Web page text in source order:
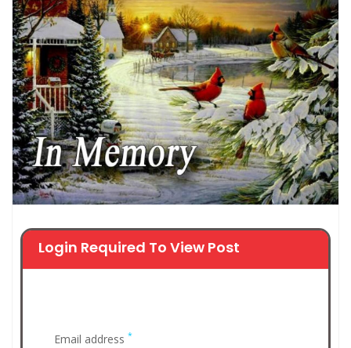
Login Required To View Post
Email address *